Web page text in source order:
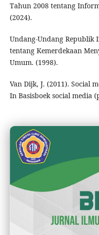
Tahun 2008 tentang
(2024).
Undang-Undang Republik
tentang Kemerdekaan
Umum. (1998).
Van Dijk, J. (2011). Social
In Basisboek social media